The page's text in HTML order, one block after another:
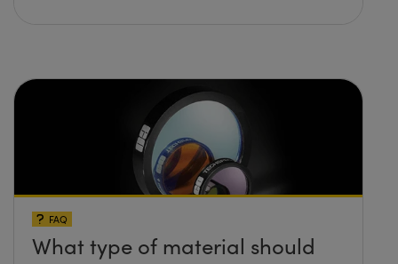
FAQ
What type of material should